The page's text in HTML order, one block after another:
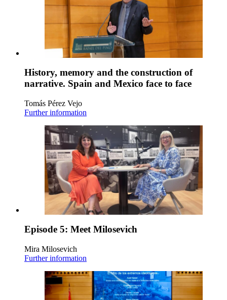
History, memory and the construction of
narrative. Spain and Mexico face to face
Tomás Pérez Vejo
Further information
Episode 5: Meet Milosevich
Mira Milosevich
Further information